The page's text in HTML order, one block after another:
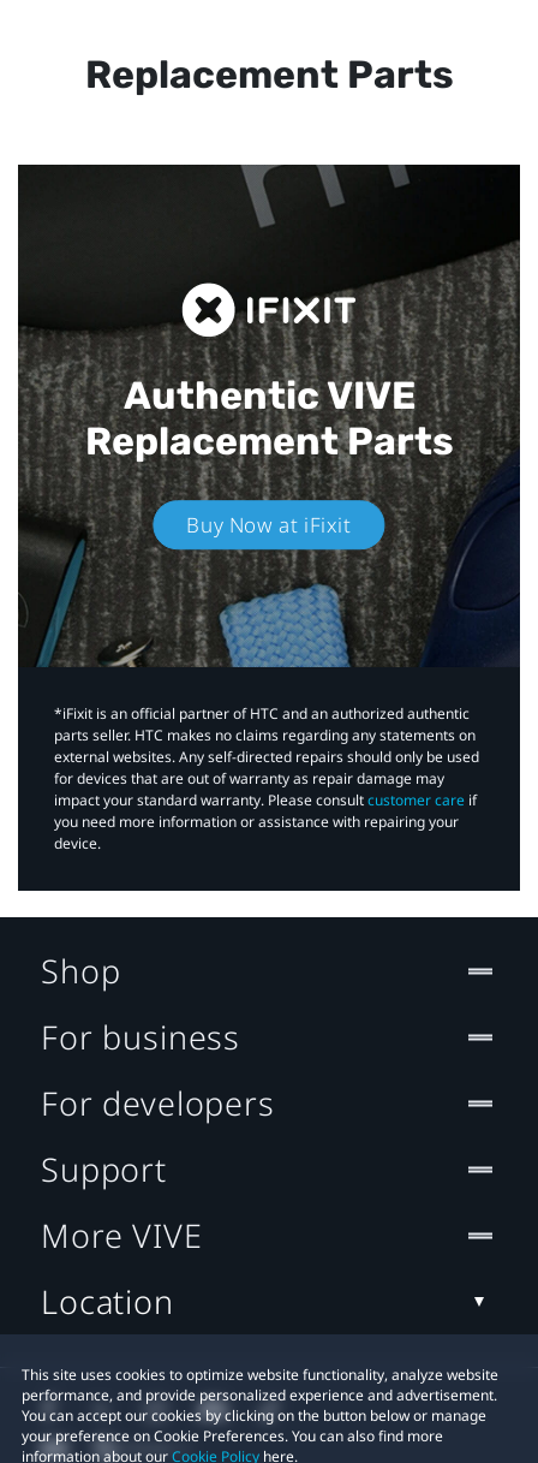
Replacement Parts
Authentic VIVE
Replacement Parts
Buy Now at iFixit
*iFixit is an official partner of HTC and an authorized authentic
parts seller. HTC makes no claims regarding any statements on
external websites. Any self-directed repairs should only be used
for devices that are out of warranty as repair damage may
impact your standard warranty. Please consultcustomer care if
you need more information or assistance with repairing your
device.
This site uses cookies to optimize website functionality, analyze website
performance, and provide personalized experience and advertisement.
You can accept our cookies by clicking on the button below or manage
your preference on Cookie Preferences. You can also find more
information about ourCookie Policy here.
Shop
For business
For developers
Support
More VIVE
Location